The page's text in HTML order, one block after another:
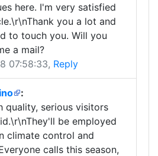
here. I'm very satisfied
you a lot and
to touch you. Will you
a mail?
07:58:33, Reply
:
quality, serious visitors
be employed
climate control and
calls this season,